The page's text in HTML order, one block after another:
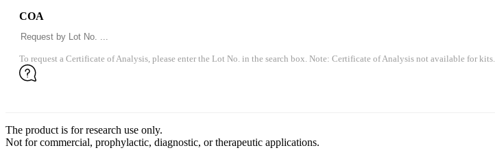
COA
To request a Certificate of Analysis, please enter the Lot No. in the search box. Note: Certificate of Analysis not available for kits.
The product is for research use only.
Not for commercial, prophylactic, diagnostic, or therapeutic applications.